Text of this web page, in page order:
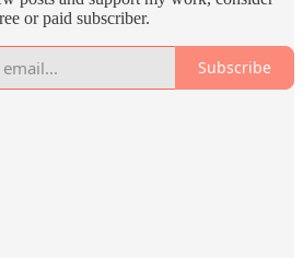
or paid subscriber.
Subscribe